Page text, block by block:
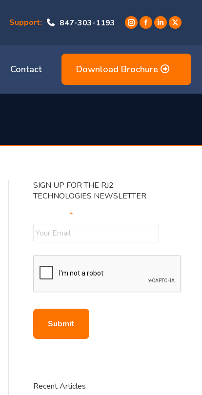
Support: 847-303-1193
Instagram
opens
in
window
Facebook
opens
in
window
Linkedin
opens
in
window
X
opens
window
Contact Download Brochure
SIGN UP FOR THE RJ2
TECHNOLOGIES NEWSLETTER
*
Recent Articles